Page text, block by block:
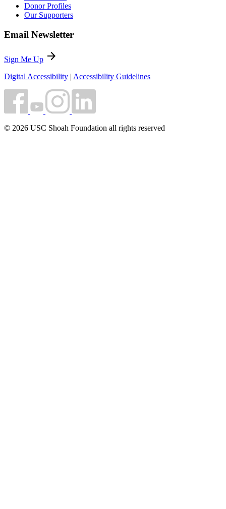
Donor Profiles
Our Supporters
Email Newsletter
Sign Me Up arrow_forward
Digital Accessibility | Accessibility Guidelines
© 2026 USC Shoah Foundation all rights reserved